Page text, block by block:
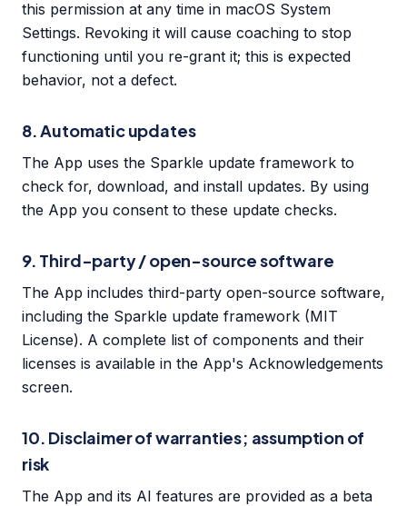
this permission at any time in macOS System
Settings. Revoking it will cause coaching to stop
functioning until you re-grant it; this is expected
behavior, not a defect.
8. Automatic updates
The App uses the Sparkle update framework to
check for, download, and install updates. By using
the App you consent to these update checks.
9. Third-party / open-source software
The App includes third-party open-source software,
including the Sparkle update framework (MIT
License). A complete list of components and their
licenses is available in the App's Acknowledgements
screen.
10. Disclaimer of warranties; assumption of
risk
The App and its AI features are provided as a beta